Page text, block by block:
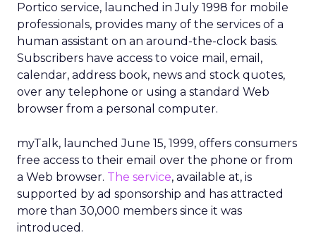
Portico service, launched in July 1998 for mobile
professionals, provides many of the services of a
human assistant on an around-the-clock basis.
Subscribers have access to voice mail, email,
calendar, address book, news and stock quotes,
over any telephone or using a standard Web
browser from a personal computer.
myTalk, launched June 15, 1999, offers consumers
free access to their email over the phone or from
a Web browser. The service, available at, is
supported by ad sponsorship and has attracted
more than 30,000 members since it was
introduced.